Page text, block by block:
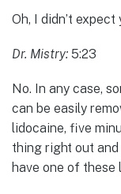
Oh, I didn’t
Dr. Mistry: 5:23
No. In any case,
can be easily
lidocaine, five
thing right out
have one of these